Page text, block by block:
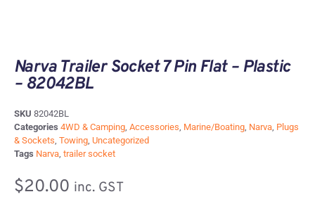
Narva Trailer Socket 7 Pin Flat – Plastic
– 82042BL
SKU 82042BL
Categories 4WD & Camping, Accessories, Marine/Boating, Narva, Plugs
& Sockets, Towing, Uncategorized
Tags Narva, trailer socket
$20.00 inc. GST